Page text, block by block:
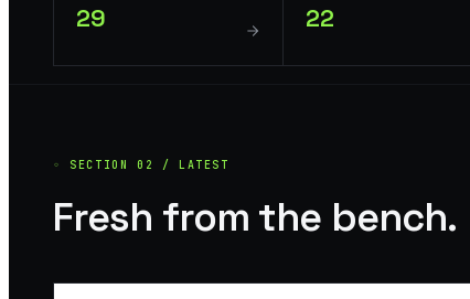
29 22
◦ SECTION 02 / LATEST
Fresh from the bench.